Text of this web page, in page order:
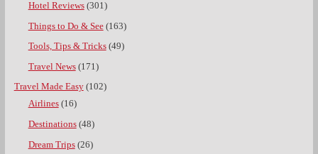
Hotel Reviews(301)
Things to Do & See(163)
Tools, Tips & Tricks(49)
Travel News(171)
Travel Made Easy(102)
Airlines(16)
Destinations(48)
Dream Trips(26)